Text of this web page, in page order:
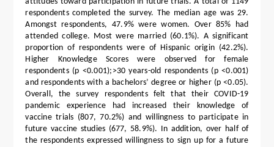
respondents completed the survey. The median age was 29.
Amongst respondents, 47.9% were women. Over 85% had
attended college. Most were married (60.1%). A significant
proportion of respondents were of Hispanic origin (42.2%).
Higher Knowledge Scores were observed for female
respondents (p <0.001);>30 years-old respondents (p <0.001)
and respondents with a bachelors’ degree or higher (p <0.05).
Overall, the survey respondents felt that their COVID-19
pandemic experience had increased their knowledge of
vaccine trials (807, 70.2%) and willingness to participate in
future vaccine studies (677, 58.9%). In addition, over half of
the respondents expressed willingness to sign up for a future